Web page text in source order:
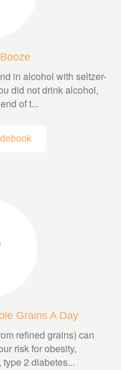
in alcohol with seltzer-
did not drink alcohol,
of t...
Grains A Day
refined grains) can
risk for obesity,
2 diabetes...